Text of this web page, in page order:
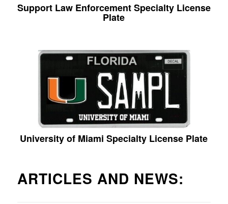
Support Law Enforcement Specialty License
Plate
University of Miami Specialty License Plate
ARTICLES AND NEWS: